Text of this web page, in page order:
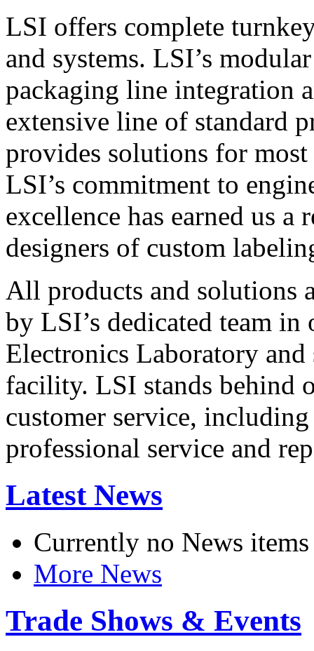
LSI offers complete
and systems. LSI’s
packaging line integration
extensive line of standard
provides solutions for
LSI’s commitment to
excellence has earned us
designers of custom
All products and solutions
by LSI’s dedicated team in
Electronics Laboratory
facility. LSI stands behind
customer service,
professional service and
Latest News
Currently no News items
More News
Trade Shows & Events